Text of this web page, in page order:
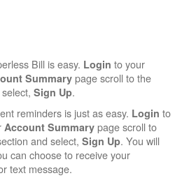
Bill is easy. Login to your
Summary page scroll to the
Sign Up.
reminders is just as easy. Login to
Account Summary page scroll to
and select, Sign Up. You will
can choose to receive your
text message.